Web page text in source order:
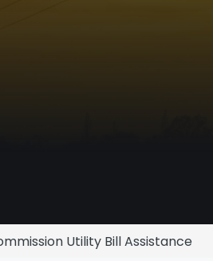
Utility Bill Assistance